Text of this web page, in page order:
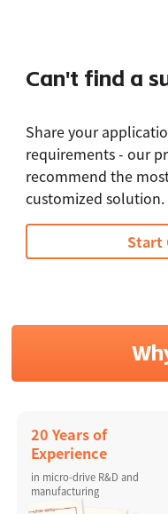
Can't find a
Share your
requirements - our
recommend the
customized solution.
Start
20 Years of
Experience
in micro-drive R&D and
manufacturing